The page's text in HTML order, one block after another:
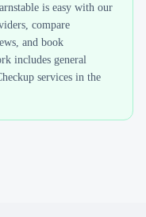
is easy with our
compare
and book
includes general
services in the